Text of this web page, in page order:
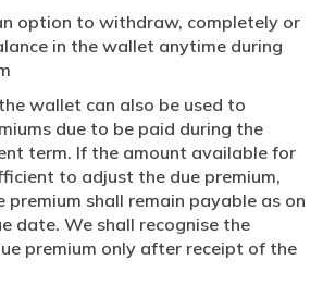
option to withdraw, completely or
in the wallet anytime during
wallet can also be used to
due to be paid during the
term. If the amount available for
to adjust the due premium,
premium shall remain payable as on
date. We shall recognise the
premium only after receipt of the